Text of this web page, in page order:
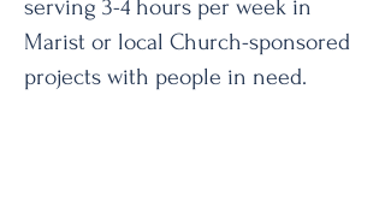
serving 3-4 hours per week in
Marist or local Church-sponsored
projects with people in need.